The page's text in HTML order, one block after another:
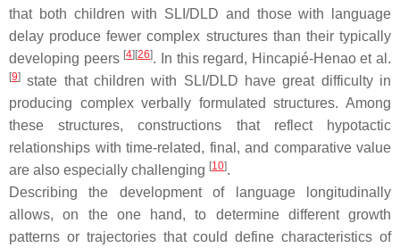
that both children with SLI/DLD and those with language
delay produce fewer complex structures than their typically
developing peers [4] [26]. In this regard, Hincapié-Henao et al.
[9] state that children with SLI/DLD have great difficulty in
producing complex verbally formulated structures. Among
these structures, constructions that reflect hypotactic
relationships with time-related, final, and comparative value
are also especially challenging [10].
Describing the development of language longitudinally
allows, on the one hand, to determine different growth
patterns or trajectories that could define characteristics of